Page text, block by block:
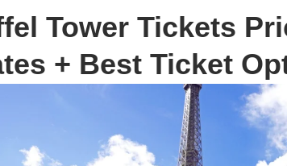
Tower Tickets
+ Best Ticket